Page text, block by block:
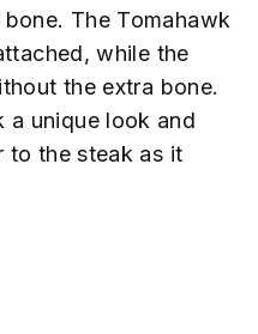
The Tomahawk
while the
the extra bone.
a unique look and
to the steak as it